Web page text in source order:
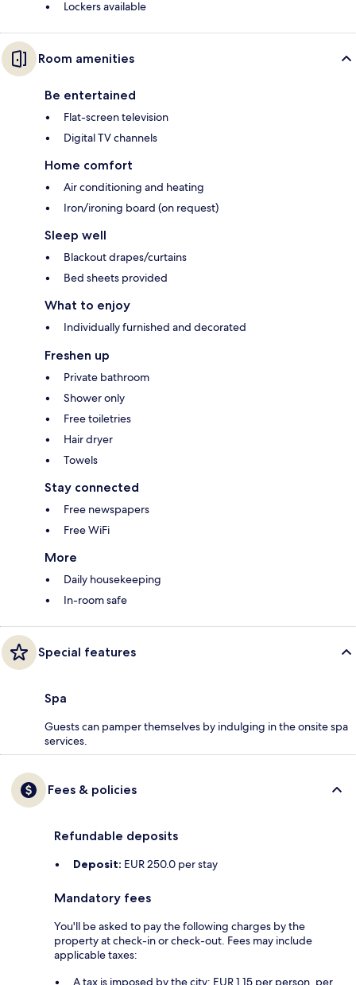
Lockers available
Room amenities
Be entertained
Flat-screen television
Digital TV channels
Home comfort
Air conditioning and heating
Iron/ironing board (on request)
Sleep well
Blackout drapes/curtains
Bed sheets provided
What to enjoy
Individually furnished and decorated
Freshen up
Private bathroom
Shower only
Free toiletries
Hair dryer
Towels
Stay connected
Free newspapers
Free WiFi
More
Daily housekeeping
In-room safe
Special features
Spa
Guests can pamper themselves by indulging in the onsite spa
services.
Fees & policies
Refundable deposits
Deposit: EUR 250.0 per stay
Mandatory fees
You'll be asked to pay the following charges by the
property at check-in or check-out. Fees may include
applicable taxes:
A tax is imposed by the city: EUR 1.15 per person, per